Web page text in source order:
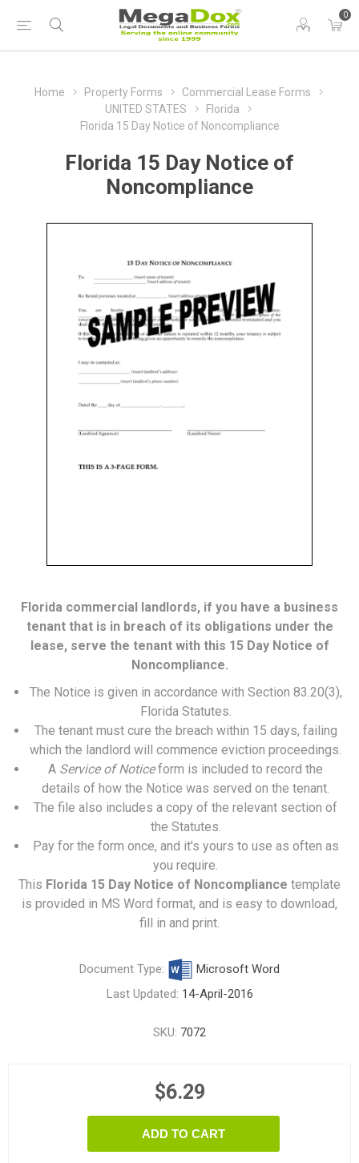
0
Home Property Forms
Commercial Lease Forms
UNITED STATES
Florida
Florida 15 Day Notice of Noncompliance
Florida 15 Day Notice of
Noncompliance
Florida commercial landlords, if you have a business
tenant that is in breach of its obligations under the
lease, serve the tenant with this 15 Day Notice of
Noncompliance.
The Notice is given in accordance with Section 83.20(3),
Florida Statutes.
The tenant must cure the breach within 15 days, failing
which the landlord will commence eviction proceedings.
A Service of Noticeform is included to record the
details of how the Notice was served on the tenant.
The file also includes a copy of the relevant section of
the Statutes.
Pay for the form once, and it's yours to use as often as
you require.
This Florida 15 Day Notice of Noncompliance template
is provided in MS Word format, and is easy to download,
fill in and print.
Document Type:
Microsoft Word
Last Updated: 14-April-2016
SKU: 7072
$6.29
ADD TO CART